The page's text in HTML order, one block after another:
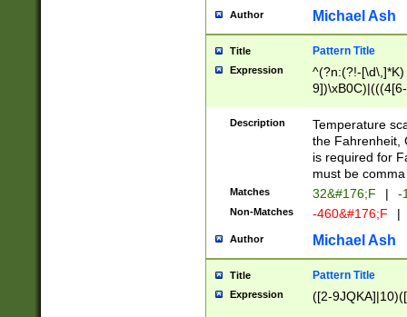
# 24 hour
#required
Author Michael Ash
Title Pattern Title
Expression
^(?n:(?!-
(\xB0[CF]|K) )$
Description
Temperature
the Fahrenheit,
is required for
must be
Matches 32&#176;F | -
Non-Matches -460&#176;F |
Author Michael Ash
Title Pattern Title
Expression ([2-